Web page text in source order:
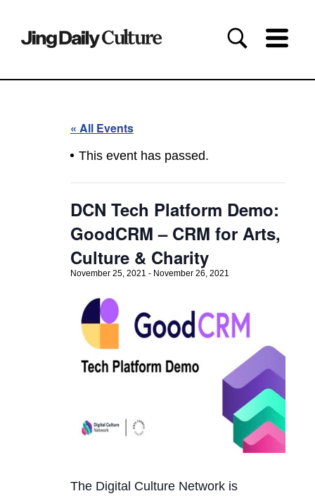
« All Events
This event has passed.
DCN Tech Platform Demo:
GoodCRM – CRM for Arts,
Culture & Charity
November 25, 2021 - November 26, 2021
The Digital Culture Network is